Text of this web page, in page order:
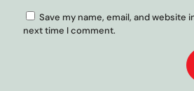
Save my name, email, and website
next time I comment.